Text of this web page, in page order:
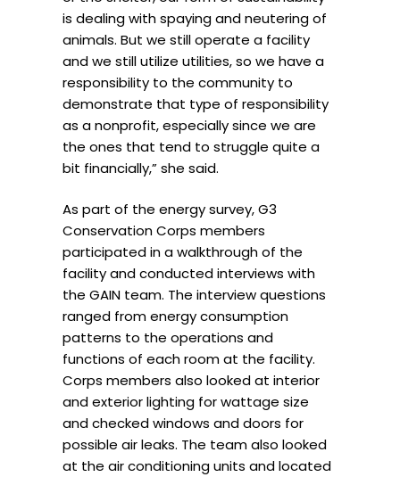
is dealing with spaying and neutering of
animals. But we still operate a facility
and we still utilize utilities, so we have a
responsibility to the community to
demonstrate that type of responsibility
as a nonprofit, especially since we are
the ones that tend to struggle quite a
bit financially,” she said.
As part of the energy survey, G3
Conservation Corps members
participated in a walkthrough of the
facility and conducted interviews with
the GAIN team. The interview questions
ranged from energy consumption
patterns to the operations and
functions of each room at the facility.
Corps members also looked at interior
and exterior lighting for wattage size
and checked windows and doors for
possible air leaks. The team also looked
at the air conditioning units and located